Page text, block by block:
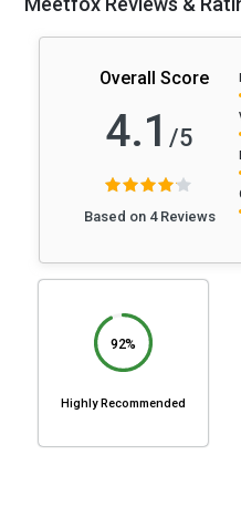
Overall Score
4.1 /5
Based on 4 Reviews
92%
Highly Recommended